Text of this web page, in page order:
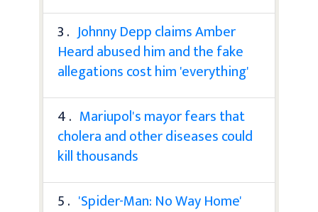
3 . Johnny Depp claims Amber
Heard abused him and the fake
allegations cost him 'everything'
4 . Mariupol's mayor fears that
cholera and other diseases could
kill thousands
5 . 'Spider-Man: No Way Home'